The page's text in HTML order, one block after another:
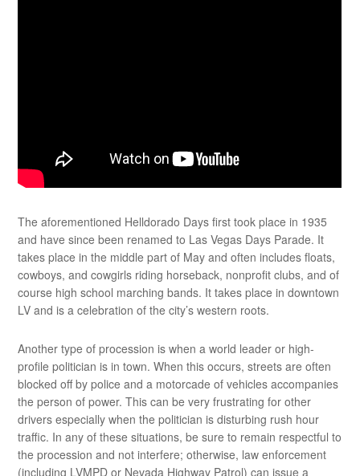
The aforementioned Helldorado Days first took place in 1935
and have since been renamed to Las Vegas Days Parade. It
takes place in the middle part of May and often includes floats,
cowboys, and cowgirls riding horseback, nonprofit clubs, and of
course high school marching bands. It takes place in downtown
LV and is a celebration of the city’s western roots.
Another type of procession is when a world leader or high-
profile politician is in town. When this occurs, streets are often
blocked off by police and a motorcade of vehicles accompanies
the person of power. This can be very frustrating for other
drivers especially when the politician is disturbing rush hour
traffic. In any of these situations, be sure to remain respectful to
the procession and not interfere; otherwise, law enforcement
(including LVMPD or Nevada Highway Patrol) can issue a